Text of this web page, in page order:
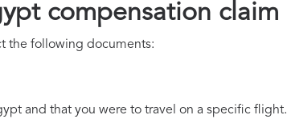
compensation claim
the following documents:
and that you were to travel on a specific flight.